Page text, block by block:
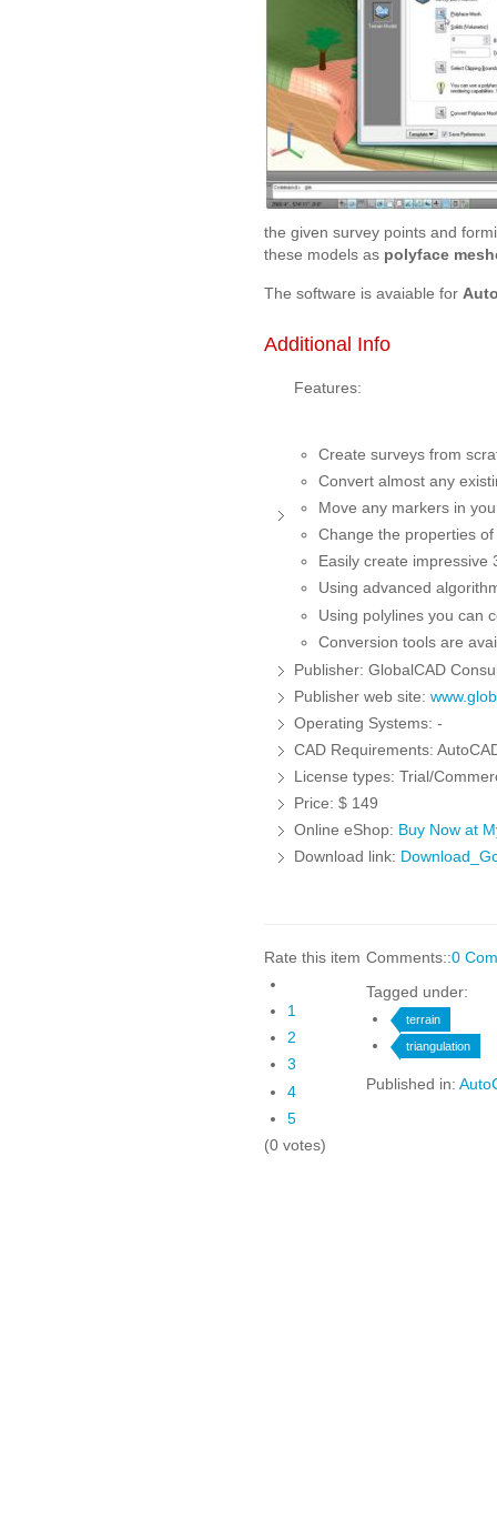
the given survey points and
these models as polyface
The software is avaiable for
Additional Info
Features:
Create surveys from
Convert almost any
Move any markers in
Change the properties
Easily create
Using advanced
Using polylines you can
Conversion tools are
Publisher: GlobalCAD
Publisher web site:
Operating Systems: -
CAD Requirements:
License types: Trial/
Price: $ 149
Online eShop: Buy Now at
Download link:
Rate this item
1
2
3
4
5
(0 votes)
Comments::0
Tagged under:
terrain
triangulation
Published in: